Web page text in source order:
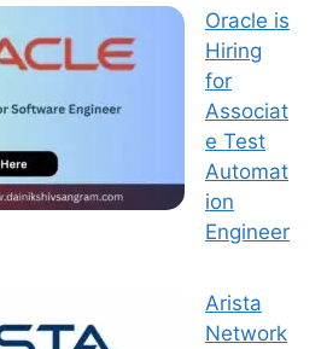
Oracle is
Hiring
for
Associat
e Test
Automat
ion
Engineer
Arista
Network